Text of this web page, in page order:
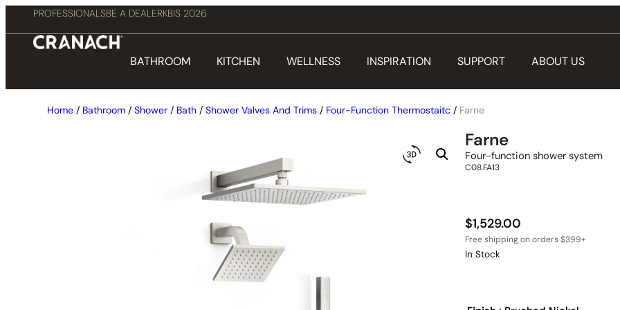
PROFESSIONALSBE A DEALERKBIS 2026
BATHROOM KITCHEN WELLNESS INSPIRATION SUPPORT ABOUT US
Home / Bathroom / Shower / Bath / Shower Valves And Trims / Four-Function Thermostaitc / Farne
Farne
Four-function shower system
C08.FA13
$1,529.00
In Stock